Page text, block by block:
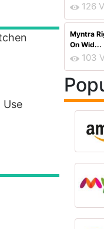
Use
126
Myntra
On Wid...
103